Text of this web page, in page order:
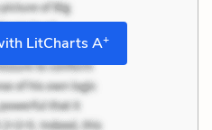
LitCharts A+